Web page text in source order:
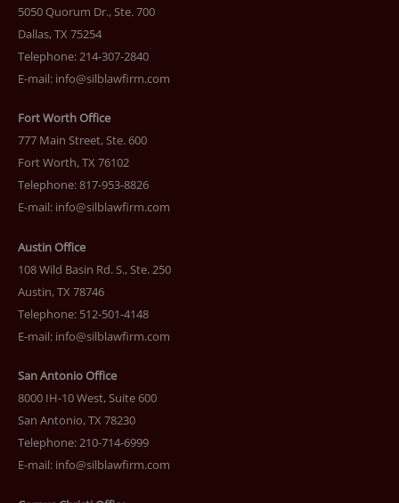
5050 Quorum Dr., Ste. 700
Dallas, TX 75254
Telephone: 214-307-2840
E-mail: info@silblawfirm.com
Fort Worth Office
777 Main Street, Ste. 600
Fort Worth, TX 76102
Telephone: 817-953-8826
E-mail: info@silblawfirm.com
Austin Office
108 Wild Basin Rd. S., Ste. 250
Austin, TX 78746
Telephone: 512-501-4148
E-mail: info@silblawfirm.com
San Antonio Office
8000 IH-10 West, Suite 600
San Antonio, TX 78230
Telephone: 210-714-6999
E-mail: info@silblawfirm.com